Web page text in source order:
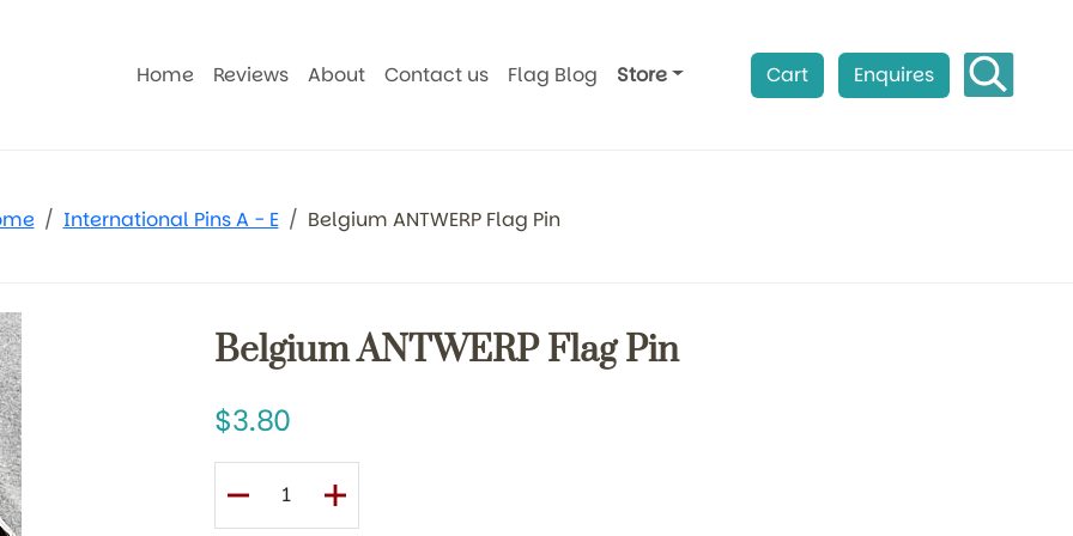
Home Reviews About Contact us Flag Blog Store Cart Enquires
International Pins A - E Belgium ANTWERP Flag Pin
Belgium ANTWERP Flag Pin
3.80